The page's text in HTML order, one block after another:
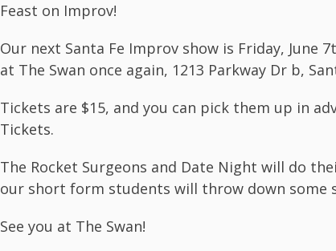
Feast on Improv!
Our next Santa Fe Improv show is Friday, June
at The Swan once again, 1213 Parkway Dr b,
Tickets are $15, and you can pick them up in
Tickets.
The Rocket Surgeons and Date Night will do
our short form students will throw down some
See you at The Swan!